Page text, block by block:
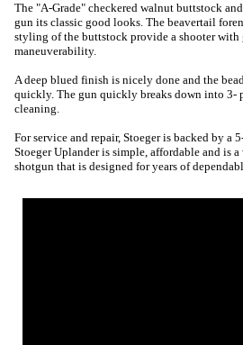
The "A-Grade" checkered walnut buttstock
gun its classic good looks. The beavertail
styling of the buttstock provide a shooter with
maneuverability.
A deep blued finish is nicely done and the
quickly. The gun quickly breaks down into 3-
cleaning.
For service and repair, Stoeger is backed by a
Stoeger Uplander is simple, affordable and is
shotgun that is designed for years of